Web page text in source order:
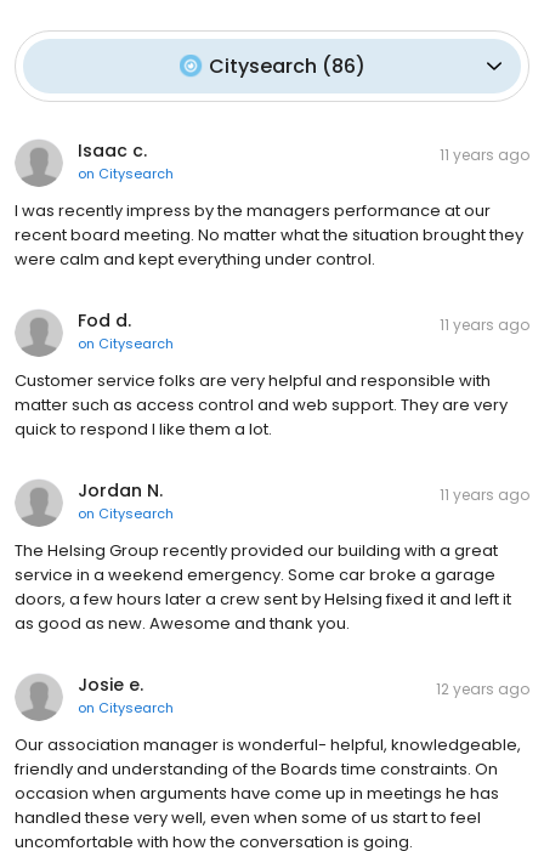
Citysearch (86)
Isaac c.
on Citysearch
11 years ago
I was recently impress by the managers performance at our
recent board meeting. No matter what the situation brought they
were calm and kept everything under control.
Fod d.
on Citysearch
11 years ago
Customer service folks are very helpful and responsible with
matter such as access control and web support. They are very
quick to respond I like them a lot.
Jordan N.
on Citysearch
11 years ago
The Helsing Group recently provided our building with a great
service in a weekend emergency. Some car broke a garage
doors, a few hours later a crew sent by Helsing fixed it and left it
as good as new. Awesome and thank you.
Josie e.
on Citysearch
12 years ago
Our association manager is wonderful- helpful, knowledgeable,
friendly and understanding of the Boards time constraints. On
occasion when arguments have come up in meetings he has
handled these very well, even when some of us start to feel
uncomfortable with how the conversation is going.